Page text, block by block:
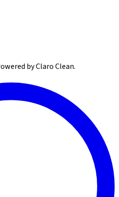
by Claro Clean.